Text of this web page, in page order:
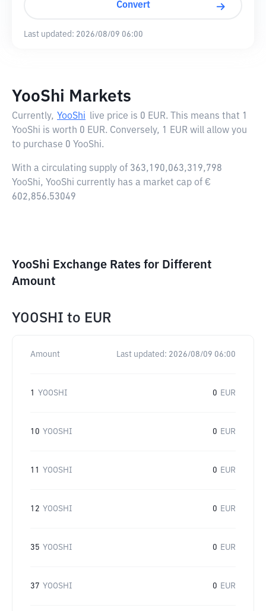
Convert
Last updated: 2026/08/09 06:00
YooShi Markets
Currently, YooShi live price is 0 EUR. This means that 1
YooShi is worth 0 EUR. Conversely, 1 EUR will allow you
to purchase 0 YooShi.
With a circulating supply of 363,190,063,319,798
YooShi, YooShi currently has a market cap of €
602,856.53049
YooShi Exchange Rates for Different
Amount
YOOSHI to EUR
Amount Last updated: 2026/08/09 06:00
1 YOOSHI 0 EUR
10 YOOSHI 0 EUR
11 YOOSHI 0 EUR
12 YOOSHI 0 EUR
35 YOOSHI 0 EUR
37 YOOSHI 0 EUR